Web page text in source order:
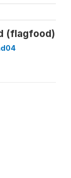
(flagfood)